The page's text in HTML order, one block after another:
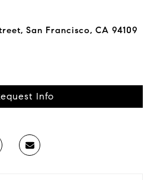
San Francisco, CA 94109
Info